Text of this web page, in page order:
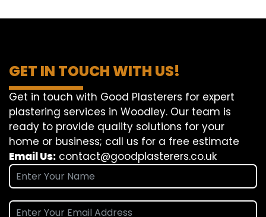
GET IN TOUCH WITH US!
Get in touch with Good Plasterers for expert
plastering services in Woodley. Our team is
ready to provide quality solutions for your
home or business; call us for a free estimate
Email Us: contact@goodplasterers.co.uk